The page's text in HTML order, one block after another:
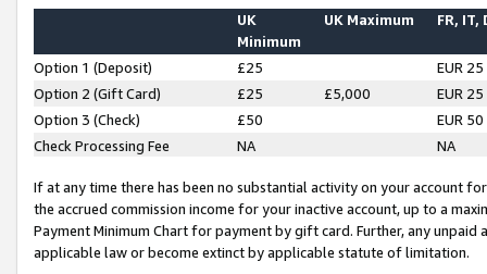
UK
Minimum
UK Maximum FR, IT,
Option 1 (Deposit) £25
EUR 25
Option 2 (Gift Card)
£25 £5,000
EUR 25
Option 3 (Check)
£50
EUR 50
Check Processing Fee
NA NA
If at any time there has been no substantial activity on your account
the accrued commission income for your inactive account, up to a
Payment Minimum Chart for payment by gift card. Further, any
applicable law or become extinct by applicable statute of limitation.